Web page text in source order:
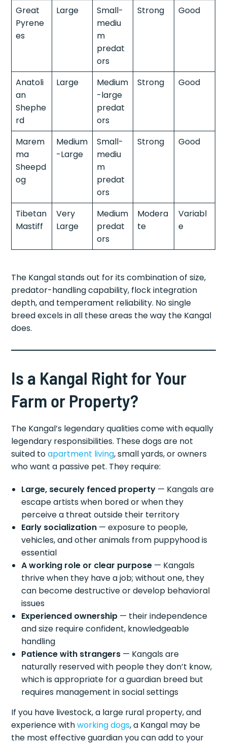
Great
Pyrene
es
Large
Small-
mediu
m
predat
ors
Strong Good
Anatoli
an
Shephe
rd
Large
Medium
-large
predat
ors
Strong Good
Marem
ma
Sheepd
og
Medium
-Large
Small-
mediu
m
predat
ors
Strong Good
Tibetan
Mastiff
Very
Large
Medium
predat
ors
Modera
te
Variabl
e
The Kangal stands out for its combination of size,
predator-handling capability, flock integration
depth, and temperament reliability. No single
breed excels in all these areas the way the Kangal
does.
Is a Kangal Right for Your
Farm or Property?
The Kangal’s legendary qualities come with equally
legendary responsibilities. These dogs are not
suited toapartment living, small yards, or owners
who want a passive pet. They require:
Large, securely fenced property — Kangals are
escape artists when bored or when they
perceive a threat outside their territory
Early socialization — exposure to people,
vehicles, and other animals from puppyhood is
essential
A working role or clear purpose — Kangals
thrive when they have a job; without one, they
can become destructive or develop behavioral
issues
Experienced ownership — their independence
and size require confident, knowledgeable
handling
Patience with strangers — Kangals are
naturally reserved with people they don’t know,
which is appropriate for a guardian breed but
requires management in social settings
If you have livestock, a large rural property, and
experience withworking dogs, a Kangal may be
the most effective guardian you can add to your